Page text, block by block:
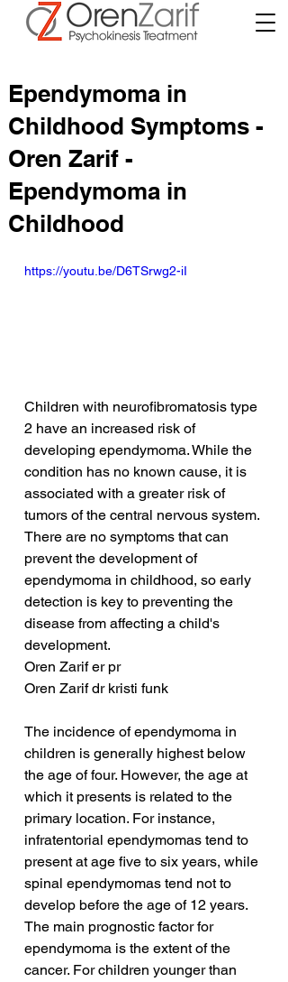
Ependymoma in
Childhood Symptoms -
Oren Zarif -
Ependymoma in
Childhood
https://youtu.be/D6TSrwg2-iI
Children with neurofibromatosis type
2 have an increased risk of
developing ependymoma. While the
condition has no known cause, it is
associated with a greater risk of
tumors of the central nervous system.
There are no symptoms that can
prevent the development of
ependymoma in childhood, so early
detection is key to preventing the
disease from affecting a child's
development.
Oren Zarif er pr
Oren Zarif dr kristi funk
The incidence of ependymoma in
children is generally highest below
the age of four. However, the age at
which it presents is related to the
primary location. For instance,
infratentorial ependymomas tend to
present at age five to six years, while
spinal ependymomas tend not to
develop before the age of 12 years.
The main prognostic factor for
ependymoma is the extent of the
cancer. For children younger than